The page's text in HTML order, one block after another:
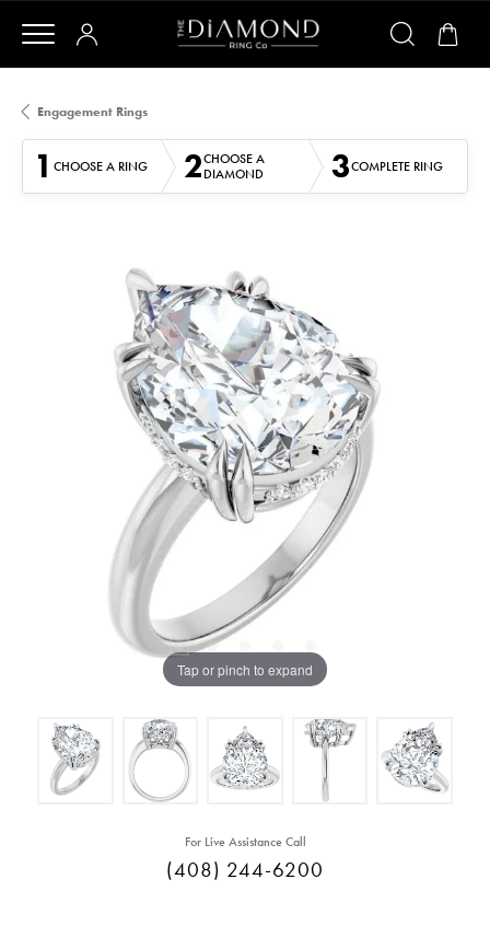
Engagement Rings
1 CHOOSE A RING 2CHOOSE A
DIAMOND
3COMPLETE RING
Tap or pinch to expand
For Live Assistance Call
(408) 244-6200